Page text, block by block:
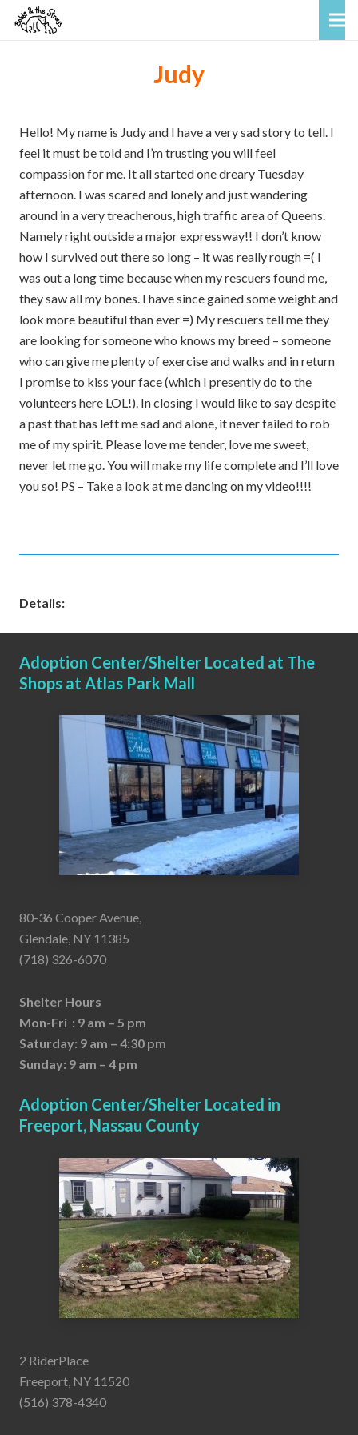
Judy
Hello! My name is Judy and I have a very sad story to tell. I
feel it must be told and I’m trusting you will feel
compassion for me. It all started one dreary Tuesday
afternoon. I was scared and lonely and just wandering
around in a very treacherous, high traffic area of Queens.
Namely right outside a major expressway!! I don’t know
how I survived out there so long – it was really rough =( I
was out a long time because when my rescuers found me,
they saw all my bones. I have since gained some weight and
look more beautiful than ever =) My rescuers tell me they
are looking for someone who knows my breed – someone
who can give me plenty of exercise and walks and in return
I promise to kiss your face (which I presently do to the
volunteers here LOL!). In closing I would like to say despite
a past that has left me sad and alone, it never failed to rob
me of my spirit. Please love me tender, love me sweet,
never let me go. You will make my life complete and I’ll love
you so! PS – Take a look at me dancing on my video!!!!
Details:
Adoption Center/Shelter Located at The
Shops at Atlas Park Mall
80-36 Cooper Avenue,
Glendale, NY 11385
(718) 326-6070
Shelter Hours
Mon-Fri : 9 am – 5 pm
Saturday: 9 am – 4:30 pm
Sunday: 9 am – 4 pm
Adoption Center/Shelter Located in
Freeport, Nassau County
2 RiderPlace
Freeport, NY 11520
(516) 378-4340